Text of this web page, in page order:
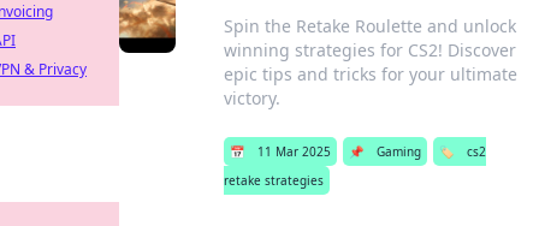
Spin the Retake Roulette and unlock
winning strategies for CS2! Discover
epic tips and tricks for your ultimate
victory.
📅 11 Mar 2025 📌 Gaming 🏷️
cs2
retake strategies
& Privacy